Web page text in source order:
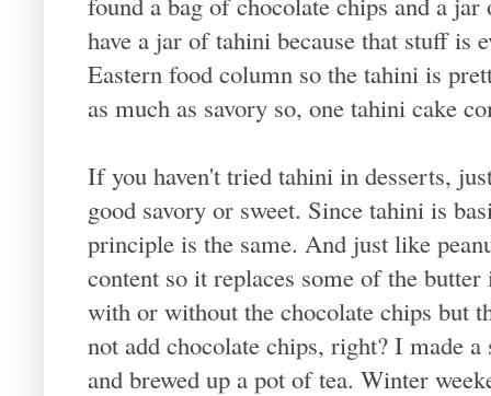
have a jar of tahini because that stuff
Eastern food column so the tahini is
as much as savory so, one tahini cake
If you haven't tried tahini in desserts,
good savory or sweet. Since tahini is
principle is the same. And just like
content so it replaces some of the
with or without the chocolate chips but
not add chocolate chips, right? I made
and brewed up a pot of tea. Winter